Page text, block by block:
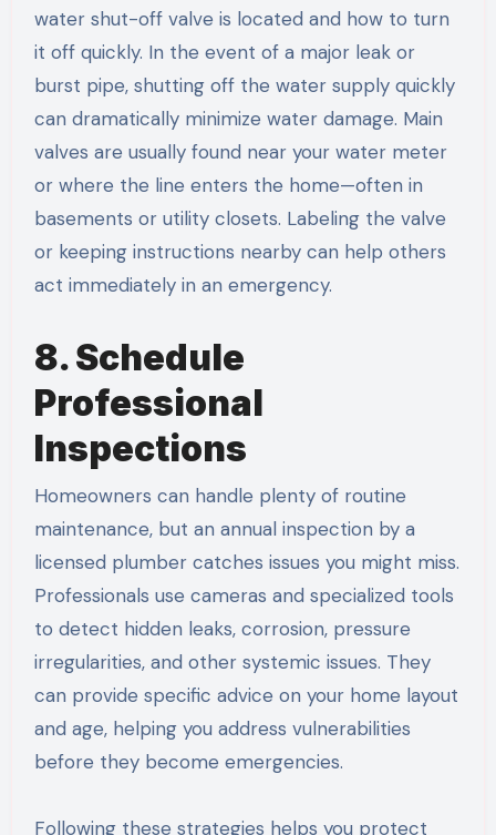
water shut-off valve is located and how to turn
it off quickly. In the event of a major leak or
burst pipe, shutting off the water supply quickly
can dramatically minimize water damage. Main
valves are usually found near your water meter
or where the line enters the home—often in
basements or utility closets. Labeling the valve
or keeping instructions nearby can help others
act immediately in an emergency.
8. Schedule
Professional
Inspections
Homeowners can handle plenty of routine
maintenance, but an annual inspection by a
licensed plumber catches issues you might miss.
Professionals use cameras and specialized tools
to detect hidden leaks, corrosion, pressure
irregularities, and other systemic issues. They
can provide specific advice on your home layout
and age, helping you address vulnerabilities
before they become emergencies.
Following these strategies helps you protect